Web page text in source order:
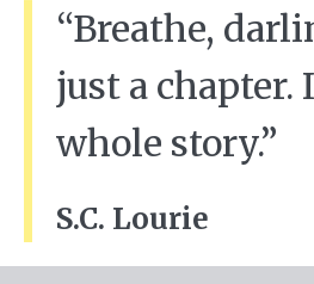
“Breathe,
just a chapter.
whole story.”
S.C. Lourie